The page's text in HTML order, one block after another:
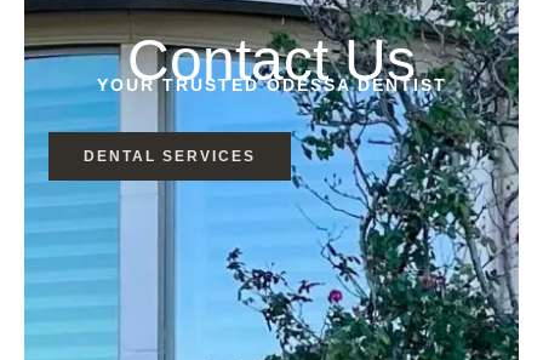
Contact Us
YOUR TRUSTED ODESSA DENTIST
DENTAL SERVICES